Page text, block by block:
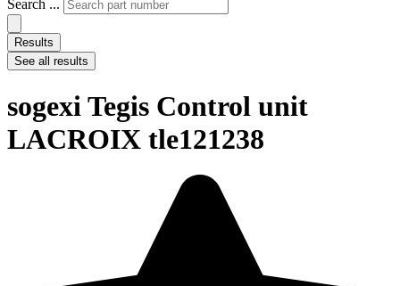
Search ...
Results
See all results
sogexi Tegis Control unit
LACROIX tle121238